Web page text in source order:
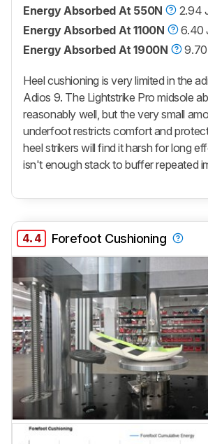
Energy Absorbed At 550N
2.94
Energy Absorbed At 1100N
6.40
Energy Absorbed At 1900N
Heel cushioning is very limited in the
Adios 9. The Lightstrike Pro midsole
reasonably well, but the very small
underfoot restricts comfort and
heel strikers will find it harsh for long
isn't enough stack to buffer repeated
4.4 Forefoot Cushioning